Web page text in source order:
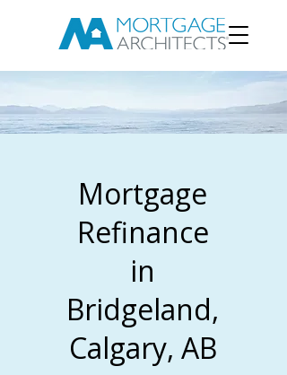
Mortgage
Refinance
in
Bridgeland,
Calgary, AB